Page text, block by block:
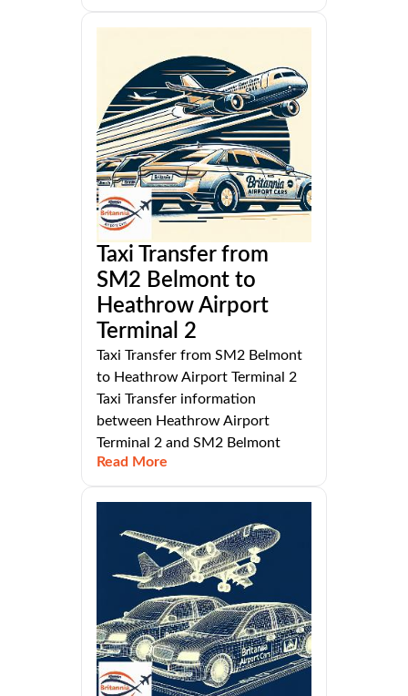
Taxi Transfer from
SM2 Belmont to
Heathrow Airport
Terminal 2
Taxi Transfer from SM2 Belmont
to Heathrow Airport Terminal 2
Taxi Transfer information
between Heathrow Airport
Terminal 2 and SM2 Belmont
Read More